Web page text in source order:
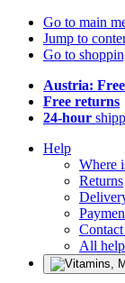
Go to main
Jump to
Go to
Austria:
Free returns
24-hour
Help
Where
Returns
All